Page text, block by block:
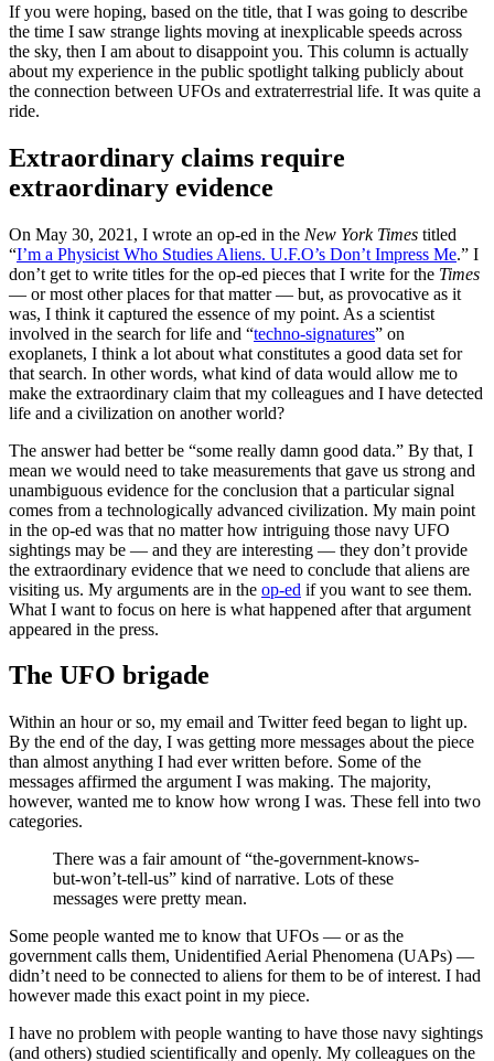
If you were hoping, based on the title, that I was going to describe
the time I saw strange lights moving at inexplicable speeds across
the sky, then I am about to disappoint you. This column is actually
about my experience in the public spotlight talking publicly about
the connection between UFOs and extraterrestrial life. It was quite a
ride.
Extraordinary claims require
extraordinary evidence
On May 30, 2021, I wrote an op-ed in the New York Times titled
“I’m a Physicist Who Studies Aliens. U.F.O’s Don’t Impress Me.” I
don’t get to write titles for the op-ed pieces that I write for the Times
— or most other places for that matter — but, as provocative as it
was, I think it captured the essence of my point. As a scientist
involved in the search for life and “techno-signatures” on
exoplanets, I think a lot about what constitutes a good data set for
that search. In other words, what kind of data would allow me to
make the extraordinary claim that my colleagues and I have detected
life and a civilization on another world?
The answer had better be “some really damn good data.” By that, I
mean we would need to take measurements that gave us strong and
unambiguous evidence for the conclusion that a particular signal
comes from a technologically advanced civilization. My main point
in the op-ed was that no matter how intriguing those navy UFO
sightings may be — and they are interesting — they don’t provide
the extraordinary evidence that we need to conclude that aliens are
visiting us. My arguments are in the op-ed if you want to see them.
What I want to focus on here is what happened after that argument
appeared in the press.
The UFO brigade
Within an hour or so, my email and Twitter feed began to light up.
By the end of the day, I was getting more messages about the piece
than almost anything I had ever written before. Some of the
messages affirmed the argument I was making. The majority,
however, wanted me to know how wrong I was. These fell into two
categories.
There was a fair amount of “the-government-knows-
but-won’t-tell-us” kind of narrative. Lots of these
messages were pretty mean.
Some people wanted me to know that UFOs — or as the
government calls them, Unidentified Aerial Phenomena (UAPs) —
didn’t need to be connected to aliens for them to be of interest. I had
however made this exact point in my piece.
I have no problem with people wanting to have those navy sightings
(and others) studied scientifically and openly. My colleagues on the